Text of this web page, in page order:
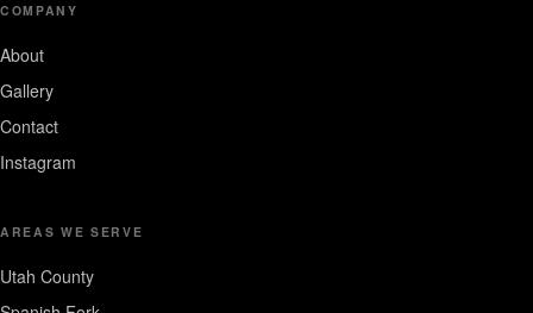
COMPANY
About
Gallery
Contact
Instagram
AREAS WE SERVE
Utah County